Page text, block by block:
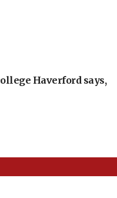
Haverford says,